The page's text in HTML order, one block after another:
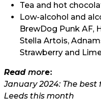
Tea and hot
Low-alcohol and
BrewDog Punk AF,
Stella Artois,
Strawberry and
Read more:
January 2024: The
Leeds this month